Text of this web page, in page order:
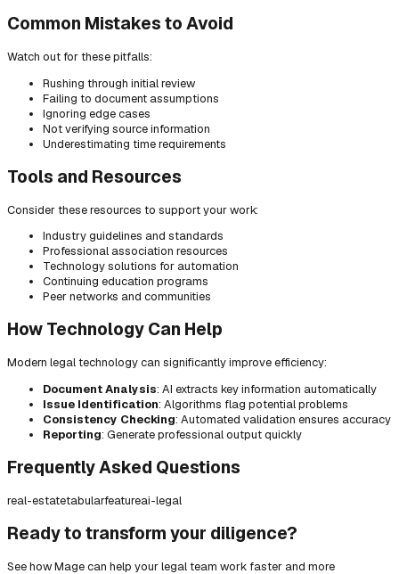
Common Mistakes to Avoid
Watch out for these pitfalls:
Rushing through initial review
Failing to document assumptions
Ignoring edge cases
Not verifying source information
Underestimating time requirements
Tools and Resources
Consider these resources to support your work:
Industry guidelines and standards
Professional association resources
Technology solutions for automation
Continuing education programs
Peer networks and communities
How Technology Can Help
Modern legal technology can significantly improve efficiency:
Document Analysis: AI extracts key information automatically
Issue Identification: Algorithms flag potential problems
Consistency Checking: Automated validation ensures accuracy
Reporting: Generate professional output quickly
Frequently Asked Questions
real-estatetabularfeatureai-legal
Ready to transform your diligence?
See how Mage can help your legal team work faster and more